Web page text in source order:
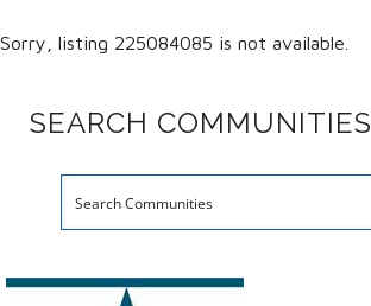
Sorry, listing 225084085 is not available.
SEARCH COMMUNITIES